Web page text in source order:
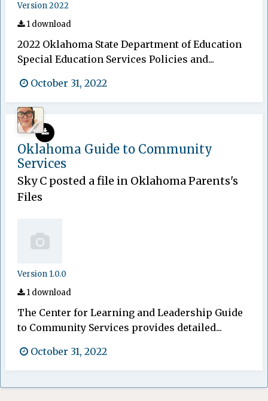
Version 2022
1 download
2022 Oklahoma State Department of Education
Special Education Services Policies and...
October 31, 2022
Oklahoma Guide to Community
Services
Sky C posted a file in Oklahoma Parents's
Files
Version 1.0.0
1 download
The Center for Learning and Leadership Guide
to Community Services provides detailed...
October 31, 2022